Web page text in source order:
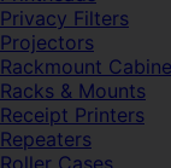
Privacy Filters
Projectors
Rackmount
Racks & Mounts
Receipt Printers
Repeaters
Roller Cases